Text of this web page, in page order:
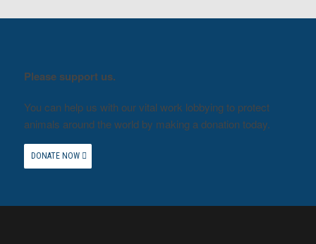
Please support us.
You can help us with our vital work lobbying to protect
animals around the world by making a donation today.
DONATE NOW